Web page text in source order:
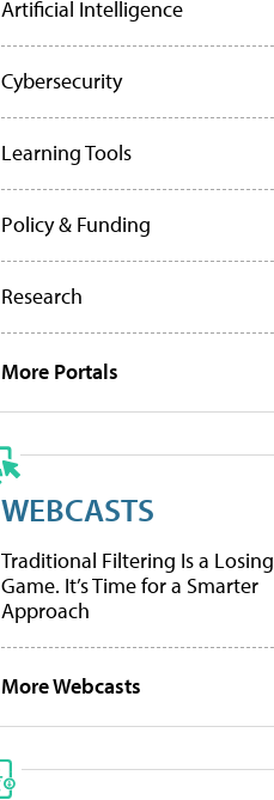
Artificial Intelligence
Cybersecurity
Learning Tools
Policy & Funding
Research
More Portals
WEBCASTS
Traditional Filtering Is a Losing
Game. It’s Time for a Smarter
Approach
More Webcasts